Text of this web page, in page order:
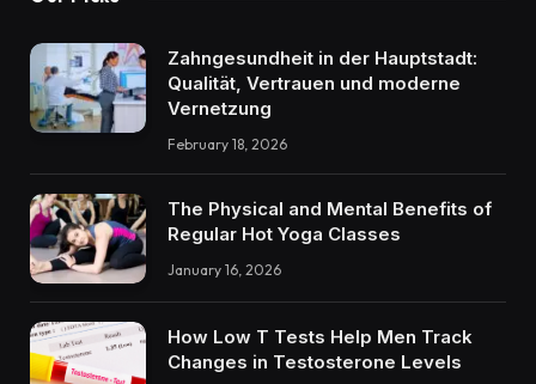
Zahngesundheit in der Hauptstadt:
Qualität, Vertrauen und moderne
Vernetzung
February 18, 2026
The Physical and Mental Benefits of
Regular Hot Yoga Classes
January 16, 2026
How Low T Tests Help Men Track
Changes in Testosterone Levels